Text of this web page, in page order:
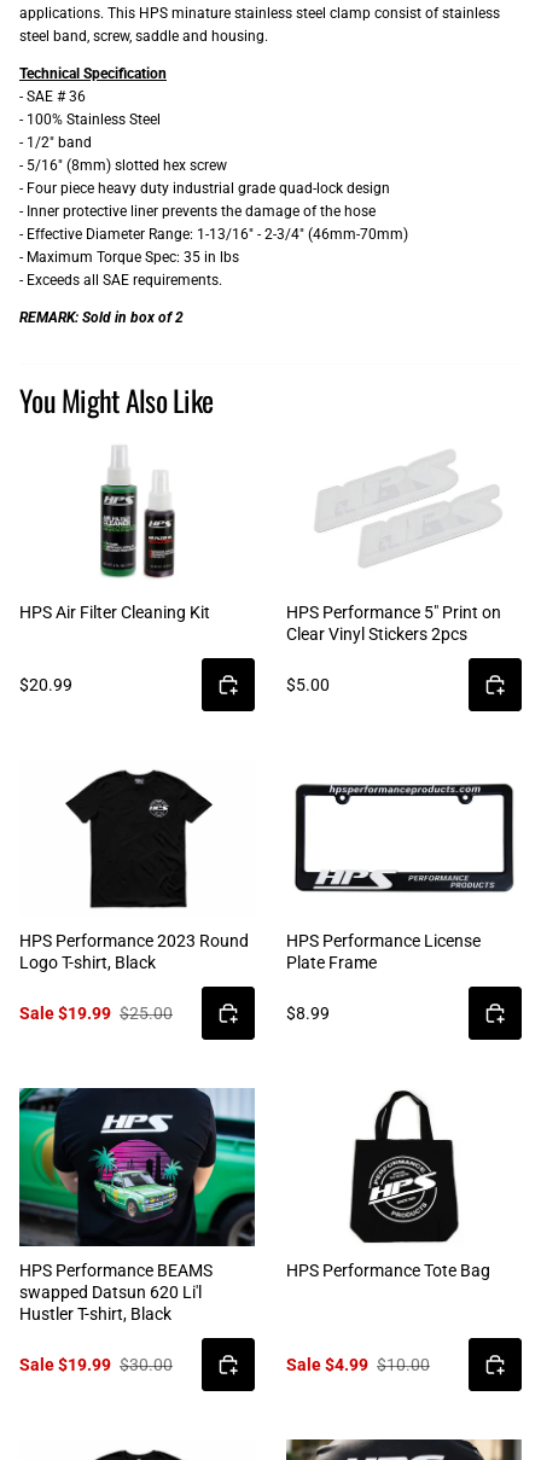
applications. This HPS minature stainless steel clamp consist of stainless
steel band, screw, saddle and housing.
Technical Specification
- SAE # 36
- 100% Stainless Steel
- 1/2" band
- 5/16" (8mm) slotted hex screw
- Four piece heavy duty industrial grade quad-lock design
- Inner protective liner prevents the damage of the hose
- Effective Diameter Range: 1-13/16" - 2-3/4" (46mm-70mm)
- Maximum Torque Spec: 35 in lbs
- Exceeds all SAE requirements.
REMARK: Sold in box of 2
You Might Also Like
HPS Air Filter Cleaning Kit
$20.99
HPS Performance 5" Print on
Clear Vinyl Stickers 2pcs
$5.00
HPS Performance 2023 Round
Logo T-shirt, Black
Sale $19.99 $25.00
HPS Performance License
Plate Frame
$8.99
HPS Performance BEAMS
swapped Datsun 620 Li'l
Hustler T-shirt, Black
Sale $19.99 $30.00
HPS Performance Tote Bag
Sale $4.99 $10.00